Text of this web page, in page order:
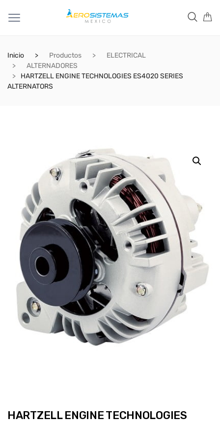
Inicio Productos
ELECTRICAL
ALTERNADORES
HARTZELL ENGINE TECHNOLOGIES ES4020 SERIES
ALTERNATORS
HARTZELL ENGINE TECHNOLOGIES